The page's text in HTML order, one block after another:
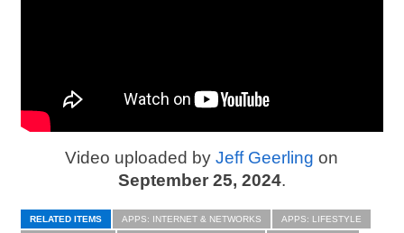
Video uploaded byJeff Geerling on
September 25, 2024.
RELATED ITEMS APPS: INTERNET & NETWORKS APPS: LIFESTYLE